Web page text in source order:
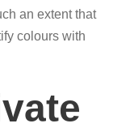
an extent that
colours with